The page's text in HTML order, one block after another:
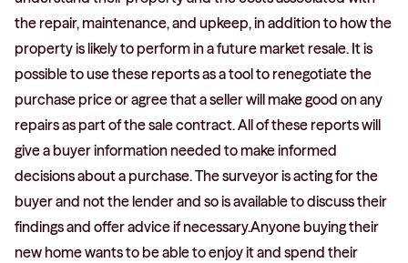
the repair, maintenance, and upkeep, in addition to how the
property is likely to perform in a future market resale. It is
possible to use these reports as a tool to renegotiate the
purchase price or agree that a seller will make good on any
repairs as part of the sale contract. All of these reports will
give a buyer information needed to make informed
decisions about a purchase. The surveyor is acting for the
buyer and not the lender and so is available to discuss their
findings and offer advice if necessary.Anyone buying their
new home wants to be able to enjoy it and spend their